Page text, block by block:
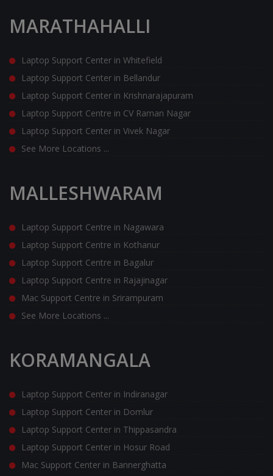
MARATHAHALLI
Laptop Support Center in Whitefield
Laptop Support Center in Bellandur
Laptop Support Center in Krishnarajapuram
Laptop Support Centre in CV Raman Nagar
Laptop Support Center in Vivek Nagar
See More Locations ...
MALLESHWARAM
Laptop Support Centre in Nagawara
Laptop Support Centre in Kothanur
Laptop Support Centre in Bagalur
Laptop Support Centre in Rajajinagar
Mac Support Centre in Srirampuram
See More Locations ...
KORAMANGALA
Laptop Support Center in Indiranagar
Laptop Support Center in Domlur
Laptop Support Center in Thippasandra
Laptop Support Center in Hosur Road
Mac Support Center in Bannerghatta